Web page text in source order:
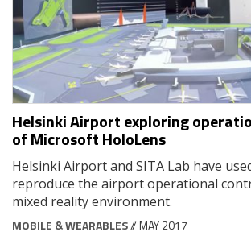
Helsinki Airport exploring
of Microsoft HoloLens
Helsinki Airport and SITA Lab have
reproduce the airport operational
mixed reality environment.
MOBILE & WEARABLES// MAY 2017